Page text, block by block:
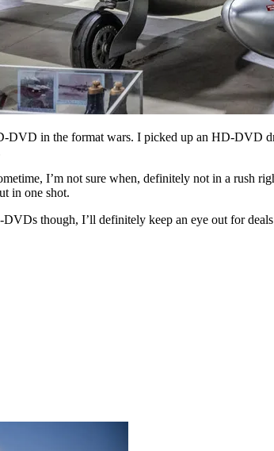
DVD in the format wars. I picked up an HD-DVD
I’m not sure when, definitely not in a rush
in one shot.
though, I’ll definitely keep an eye out for